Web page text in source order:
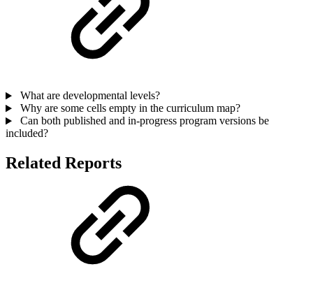
What are developmental levels?
Why are some cells empty in the curriculum map?
Can both published and in-progress program versions be
included?
Related Reports